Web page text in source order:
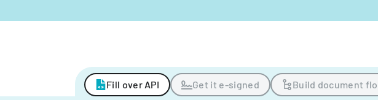
Fill over API Get it e-signed Build document